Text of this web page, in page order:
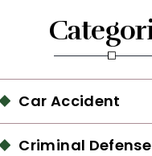
Car Accident
Criminal Defense